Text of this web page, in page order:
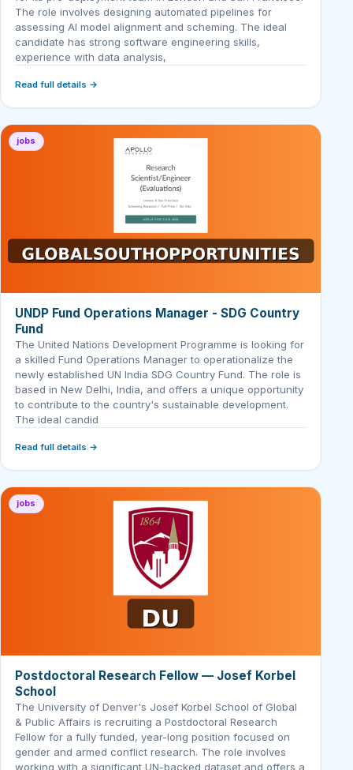
The role involves designing automated pipelines for
assessing AI model alignment and scheming. The ideal
candidate has strong software engineering skills,
experience with data analysis,
Read full details →
jobs
UNDP Fund Operations Manager - SDG Country
Fund
The United Nations Development Programme is looking for
a skilled Fund Operations Manager to operationalize the
newly established UN India SDG Country Fund. The role is
based in New Delhi, India, and offers a unique opportunity
to contribute to the country's sustainable development.
The ideal candid
Read full details →
jobs
Postdoctoral Research Fellow — Josef Korbel
School
The University of Denver's Josef Korbel School of Global
& Public Affairs is recruiting a Postdoctoral Research
Fellow for a fully funded, year-long position focused on
gender and armed conflict research. The role involves
working with a significant UN-backed dataset and offers a